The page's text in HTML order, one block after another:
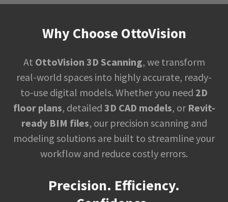
Why Choose OttoVision
At OttoVision 3D Scanning, we transform
real-world spaces into highly accurate, ready-
to-use digital models. Whether you need 2D
floor plans, detailed 3D CAD models, or Revit-
ready BIM files, our precision scanning and
modeling solutions are built to streamline your
workflow and reduce costly errors.
Precision. Efficiency.